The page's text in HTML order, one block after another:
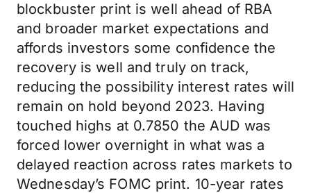
blockbuster print is well ahead of RBA
and broader market expectations and
affords investors some confidence the
recovery is well and truly on track,
reducing the possibility interest rates will
remain on hold beyond 2023. Having
touched highs at 0.7850 the AUD was
forced lower overnight in what was a
delayed reaction across rates markets to
Wednesday’s FOMC print. 10-year rates